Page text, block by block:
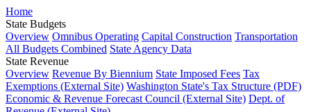
Home
State Budgets
Overview Omnibus Operating Capital Construction Transportation
All Budgets Combined State Agency Data
State Revenue
Overview Revenue By Biennium State Imposed Fees Tax
Exemptions (External Site) Washington State's Tax Structure (PDF)
Economic & Revenue Forecast Council (External Site) Dept. of